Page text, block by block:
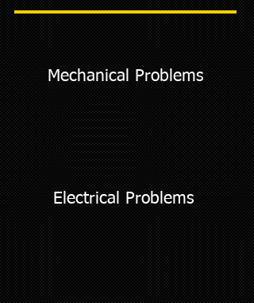
Mechanical Problems
Electrical Problems